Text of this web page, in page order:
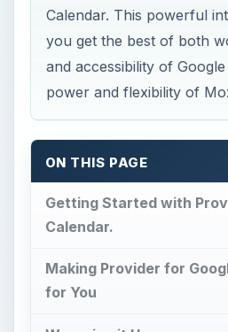
Calendar. This powerful
you get the best of both
and accessibility of
power and flexibility of
ON THIS PAGE
Getting Started with
Calendar.
Making Provider for
for You